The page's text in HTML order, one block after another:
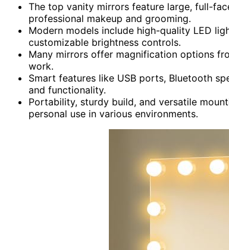
The top vanity mirrors feature large, full-
professional makeup and grooming.
Modern models include high-quality LED
customizable brightness controls.
Many mirrors offer magnification options
work.
Smart features like USB ports, Bluetooth
and functionality.
Portability, sturdy build, and versatile
personal use in various environments.